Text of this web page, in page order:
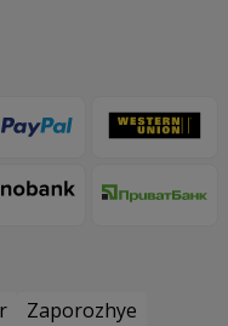
Zaporozhye